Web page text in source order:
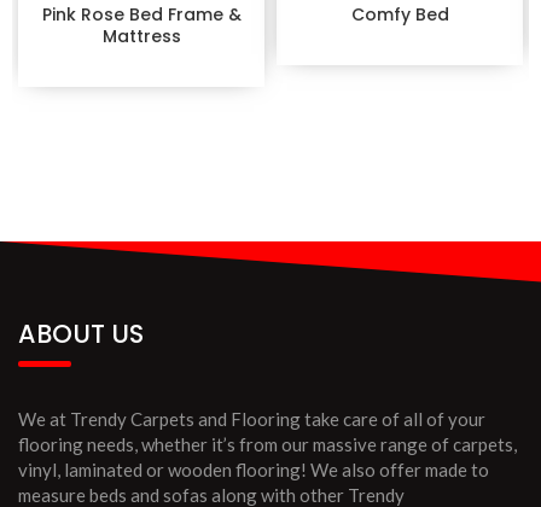
Pink Rose Bed Frame &
Mattress
Comfy Bed
ABOUT US
We at Trendy Carpets and Flooring take care of all of your
flooring needs, whether it’s from our massive range of carpets,
vinyl, laminated or wooden flooring! We also offer made to
measure beds and sofas along with other Trendy